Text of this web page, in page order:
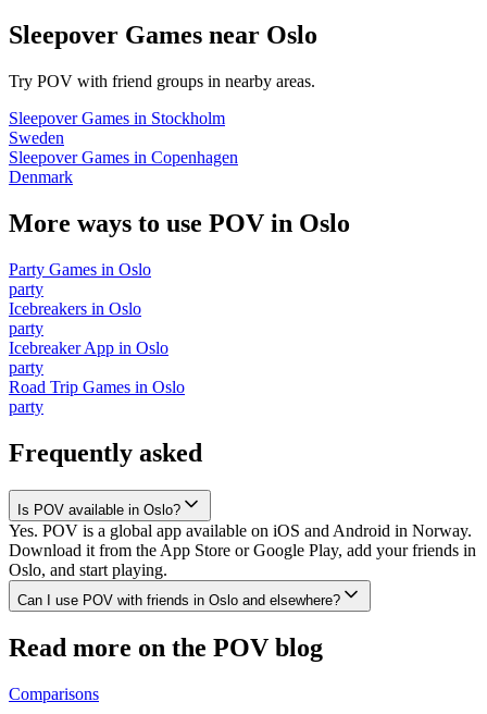
Sleepover Games near Oslo
Try POV with friend groups in nearby areas.
Sleepover Games in Stockholm
Sweden
Sleepover Games in Copenhagen
Denmark
More ways to use POV in Oslo
Party Games in Oslo
party
Icebreakers in Oslo
party
Icebreaker App in Oslo
party
Road Trip Games in Oslo
party
Frequently asked
Is POV available in Oslo?
Yes. POV is a global app available on iOS and Android in Norway.
Download it from the App Store or Google Play, add your friends in
Oslo, and start playing.
Can I use POV with friends in Oslo and elsewhere?
Read more on the POV blog
Comparisons